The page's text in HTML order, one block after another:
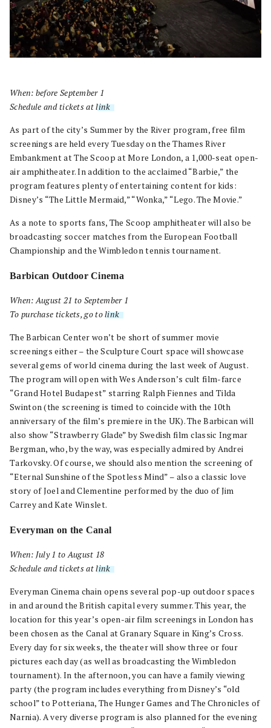
When: before September 1
Schedule and tickets atlink.
As part of the city’s Summer by the River program, free film
screenings are held every Tuesday on the Thames River
Embankment at The Scoop at More London, a 1,000-seat open-
air amphitheater. In addition to the acclaimed “Barbie,” the
program features plenty of entertaining content for kids:
Disney’s “The Little Mermaid,” “Wonka,” “Lego. The Movie.”
As a note to sports fans, The Scoop amphitheater will also be
broadcasting soccer matches from the European Football
Championship and the Wimbledon tennis tournament.
Barbican Outdoor Cinema
When: August 21 to September 1
To purchase tickets, go tolink.
The Barbican Center won’t be short of summer movie
screenings either – the Sculpture Court space will showcase
several gems of world cinema during the last week of August.
The program will open with Wes Anderson’s cult film-farce
“Grand Hotel Budapest” starring Ralph Fiennes and Tilda
Swinton (the screening is timed to coincide with the 10th
anniversary of the film’s premiere in the UK). The Barbican will
also show “Strawberry Glade” by Swedish film classic Ingmar
Bergman, who, by the way, was especially admired by Andrei
Tarkovsky. Of course, we should also mention the screening of
“Eternal Sunshine of the Spotless Mind” – also a classic love
story of Joel and Clementine performed by the duo of Jim
Carrey and Kate Winslet.
Everyman on the Canal
When: July 1 to August 18
Schedule and tickets atlink.
Everyman Cinema chain opens several pop-up outdoor spaces
in and around the British capital every summer. This year, the
location for this year’s open-air film screenings in London has
been chosen as the Canal at Granary Square in King’s Cross.
Every day for six weeks, the theater will show three or four
pictures each day (as well as broadcasting the Wimbledon
tournament). In the afternoon, you can have a family viewing
party (the program includes everything from Disney’s “old
school” to Potteriana, The Hunger Games and The Chronicles of
Narnia). A very diverse program is also planned for the evening